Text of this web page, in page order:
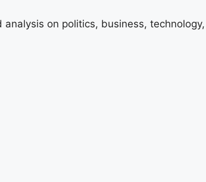
on politics, business,